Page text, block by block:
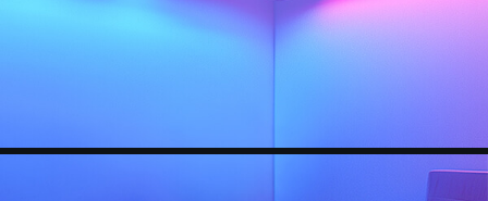
【Music Sycn & Preset Scenes】Linkind wifi light
bulbs dance to the rhythm of your music,
festival. (Microphone required, download AiDot